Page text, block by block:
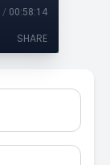
/ 00:58:14
SHARE